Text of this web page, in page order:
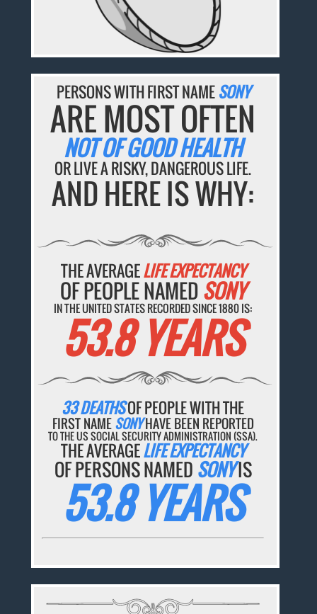
PERSONS WITH FIRST NAMESONY
ARE MOST OFTEN
NOT OF GOOD HEALTH
OR LIVE A RISKY, DANGEROUS LIFE.
AND HERE IS WHY:
THE AVERAGELIFE EXPECTANCY
OF PEOPLE NAMEDSONY
IN THE UNITED STATES RECORDED SINCE 1880 IS:
53.8 YEARS
33 DEATHSOF PEOPLE WITH THE
FIRST NAMESONYHAVE BEEN REPORTED
TO THE US SOCIAL SECURITY ADMINISTRATION (SSA).
THE AVERAGELIFE EXPECTANCY
OF PERSONS NAMED SONYIS
53.8 YEARS